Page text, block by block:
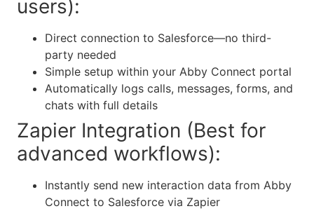
users):
Direct connection to Salesforce—no third-
party needed
Simple setup within your Abby Connect portal
Automatically logs calls, messages, forms, and
chats with full details
Zapier Integration (Best for
advanced workflows):
Instantly send new interaction data from Abby
Connect to Salesforce via Zapier